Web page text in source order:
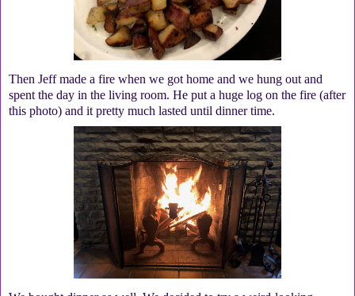
Then Jeff made a fire when we got home and we hung out and
spent the day in the living room. He put a huge log on the fire (after
this photo) and it pretty much lasted until dinner time.